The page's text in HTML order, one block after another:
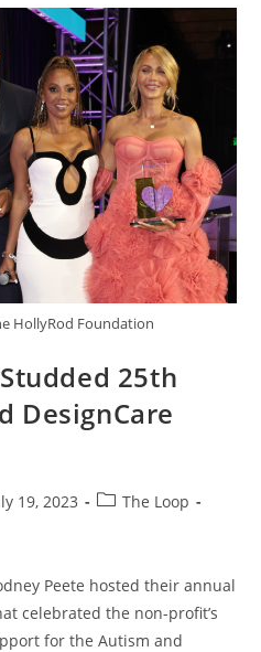
HollyRod Foundation
25th
DesignCare
19, 2023
The Loop
Peete hosted their annual
celebrated the non-profit’s
for the Autism and